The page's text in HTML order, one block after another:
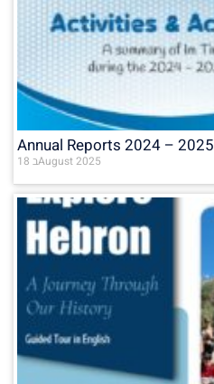
Annual Reports 2024 – 2025
18 בAugust 2025